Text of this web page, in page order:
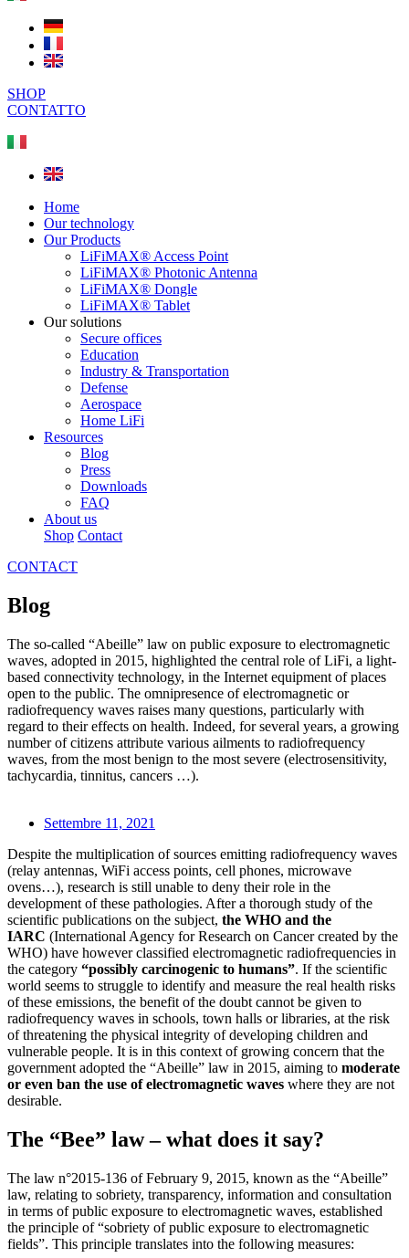
SHOP
CONTATTO
Home
Our technology
Our Products
LiFiMAX® Access Point
LiFiMAX® Photonic Antenna
LiFiMAX® Dongle
LiFiMAX® Tablet
Our solutions
Secure offices
Education
Industry & Transportation
Defense
Aerospace
Home LiFi
Resources
Blog
Press
Downloads
FAQ
About us
Shop Contact
CONTACT
Blog
The so-called “Abeille” law on public exposure to electromagnetic
waves, adopted in 2015, highlighted the central role of LiFi, a light-
based connectivity technology, in the Internet equipment of places
open to the public. The omnipresence of electromagnetic or
radiofrequency waves raises many questions, particularly with
regard to their effects on health. Indeed, for several years, a growing
number of citizens attribute various ailments to radiofrequency
waves, from the most benign to the most severe (electrosensitivity,
tachycardia, tinnitus, cancers …).
Settembre 11, 2021
Despite the multiplication of sources emitting radiofrequency waves
(relay antennas, WiFi access points, cell phones, microwave
ovens…), research is still unable to deny their role in the
development of these pathologies. After a thorough study of the
scientific publications on the subject, the WHO and the
IARC (International Agency for Research on Cancer created by the
WHO) have however classified electromagnetic radiofrequencies in
the category “possibly carcinogenic to humans”. If the scientific
world seems to struggle to identify and measure the real health risks
of these emissions, the benefit of the doubt cannot be given to
radiofrequency waves in schools, town halls or libraries, at the risk
of threatening the physical integrity of developing children and
vulnerable people. It is in this context of growing concern that the
government adopted the “Abeille” law in 2015, aiming to moderate
or even ban the use of electromagnetic waves where they are not
desirable.
The “Bee” law – what does it say?
The law n°2015-136 of February 9, 2015, known as the “Abeille”
law, relating to sobriety, transparency, information and consultation
in terms of public exposure to electromagnetic waves, established
the principle of “sobriety of public exposure to electromagnetic
fields”. This principle translates into the following measures: